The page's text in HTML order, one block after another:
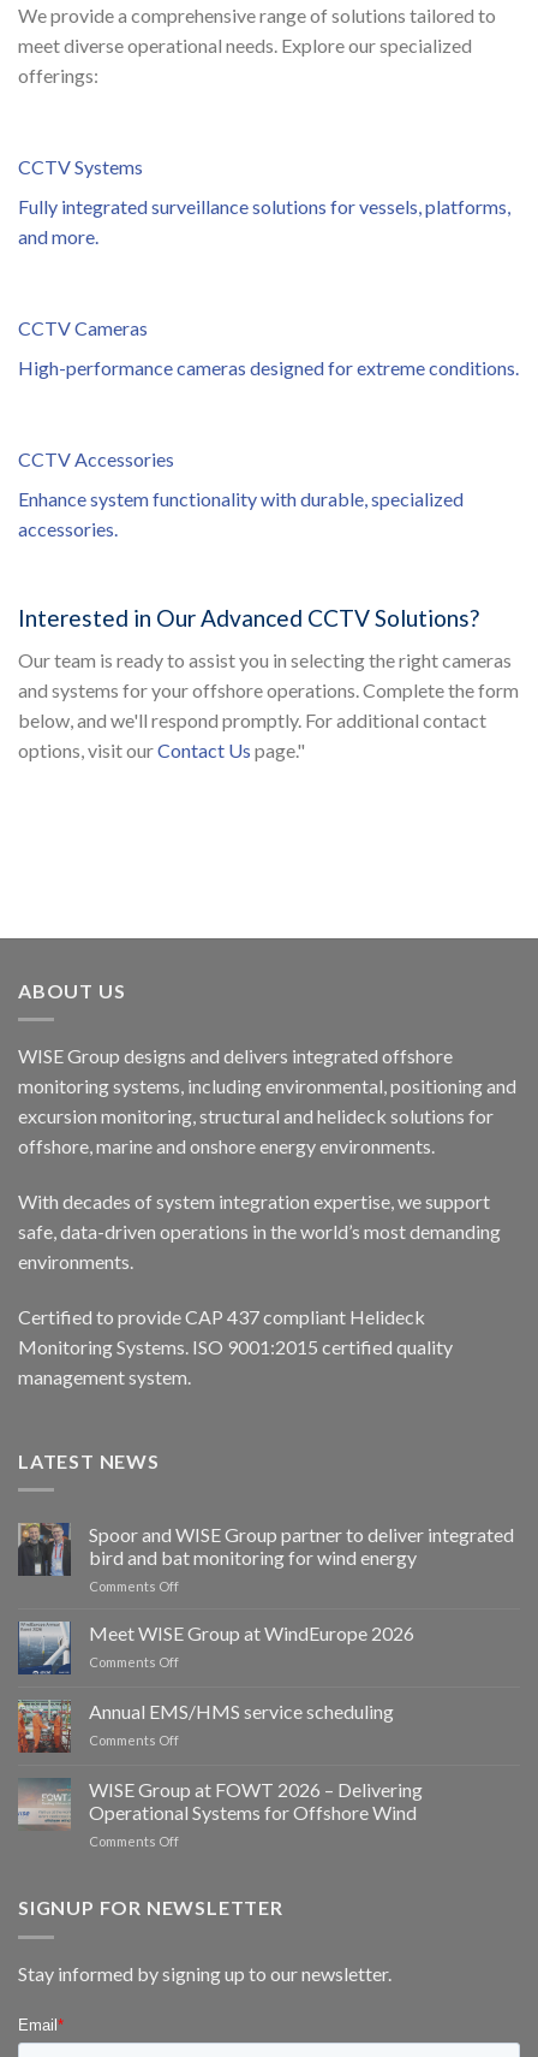
We provide a comprehensive range of solutions tailored to
meet diverse operational needs. Explore our specialized
offerings:
CCTV Systems
Fully integrated surveillance solutions for vessels, platforms,
and more.
CCTV Cameras
High-performance cameras designed for extreme conditions.
CCTV Accessories
Enhance system functionality with durable, specialized
accessories.
Interested in Our Advanced CCTV Solutions?
Our team is ready to assist you in selecting the right cameras
and systems for your offshore operations. Complete the form
below, and we'll respond promptly. For additional contact
options, visit ourContact Us page."
ABOUT US
WISE Group designs and delivers integrated offshore
monitoring systems, including environmental, positioning and
excursion monitoring, structural and helideck solutions for
offshore, marine and onshore energy environments.
With decades of system integration expertise, we support
safe, data-driven operations in the world’s most demanding
environments.
Certified to provide CAP 437 compliant Helideck
Monitoring Systems. ISO 9001:2015 certified quality
management system.
LATEST NEWS
Spoor and WISE Group partner to deliver integrated
bird and bat monitoring for wind energy
Comments Offon
and
to
and
bat
Meet WISE Group at WindEurope 2026
Comments Offon
Group
at
Annual EMS/HMS service scheduling
Comments Offon
service
scheduling
WISE Group at FOWT 2026 – Delivering
Operational Systems for Offshore Wind
Comments Offon
at
Delivering
for
SIGNUP FOR NEWSLETTER
Stay informed by signing up to our newsletter.